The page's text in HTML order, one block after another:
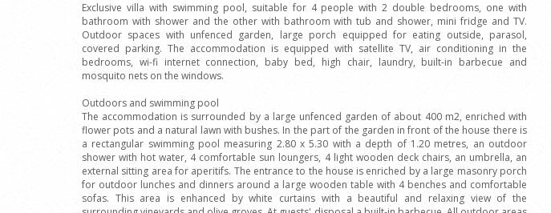
Exclusive villa with swimming pool, suitable for 4 people with 2 double bedrooms, one with
bathroom with shower and the other with bathroom with tub and shower, mini fridge and TV.
Outdoor spaces with unfenced garden, large porch equipped for eating outside, parasol,
covered parking. The accommodation is equipped with satellite TV, air conditioning in the
bedrooms, wi-fi internet connection, baby bed, high chair, laundry, built-in barbecue and
mosquito nets on the windows.
Outdoors and swimming pool
The accommodation is surrounded by a large unfenced garden of about 400 m2, enriched with
flower pots and a natural lawn with bushes. In the part of the garden in front of the house there is
a rectangular swimming pool measuring 2.80 x 5.30 with a depth of 1.20 metres, an outdoor
shower with hot water, 4 comfortable sun loungers, 4 light wooden deck chairs, an umbrella, an
external sitting area for aperitifs. The entrance to the house is enriched by a large masonry porch
for outdoor lunches and dinners around a large wooden table with 4 benches and comfortable
sofas. This area is enhanced by white curtains with a beautiful and relaxing view of the